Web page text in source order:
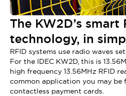
The KW2D’s smart
technology, in
RFID systems use radio waves
For the IDEC KW2D, this is
high frequency 13.56MHz RFID
common application you may be
contactless payment cards.